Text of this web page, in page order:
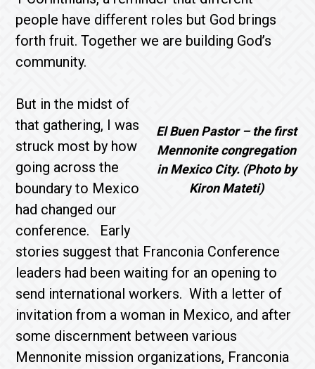
people have different roles but God brings
forth fruit. Together we are building God’s
community.
El Buen Pastor – the first
Mennonite congregation
in Mexico City. (Photo by
Kiron Mateti)
But in the midst of
that gathering, I was
struck most by how
going across the
boundary to Mexico
had changed our
conference. Early
stories suggest that Franconia Conference
leaders had been waiting for an opening to
send international workers. With a letter of
invitation from a woman in Mexico, and after
some discernment between various
Mennonite mission organizations, Franconia